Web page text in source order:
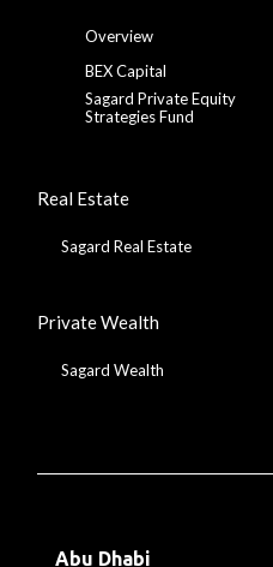
Overview
BEX Capital
Sagard Private Equity
Strategies Fund
Real Estate
Sagard Real Estate
Private Wealth
Sagard Wealth
Abu Dhabi